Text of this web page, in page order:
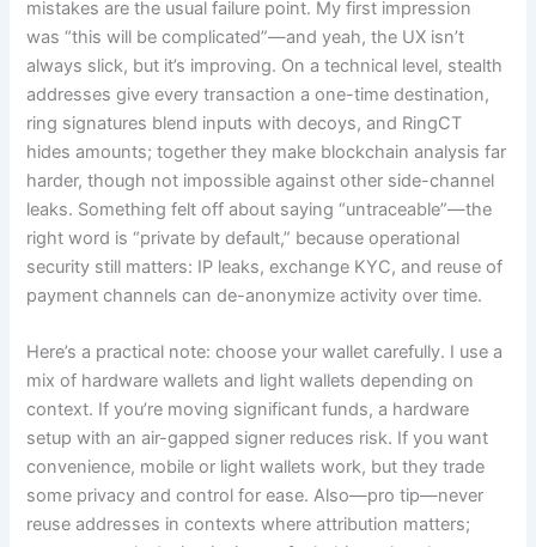
mistakes are the usual failure point. My first impression
was “this will be complicated”—and yeah, the UX isn’t
always slick, but it’s improving. On a technical level, stealth
addresses give every transaction a one-time destination,
ring signatures blend inputs with decoys, and RingCT
hides amounts; together they make blockchain analysis far
harder, though not impossible against other side-channel
leaks. Something felt off about saying “untraceable”—the
right word is “private by default,” because operational
security still matters: IP leaks, exchange KYC, and reuse of
payment channels can de-anonymize activity over time.
Here’s a practical note: choose your wallet carefully. I use a
mix of hardware wallets and light wallets depending on
context. If you’re moving significant funds, a hardware
setup with an air-gapped signer reduces risk. If you want
convenience, mobile or light wallets work, but they trade
some privacy and control for ease. Also—pro tip—never
reuse addresses in contexts where attribution matters;